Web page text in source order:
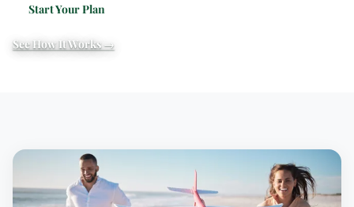
Start Your Plan
See How It Works →